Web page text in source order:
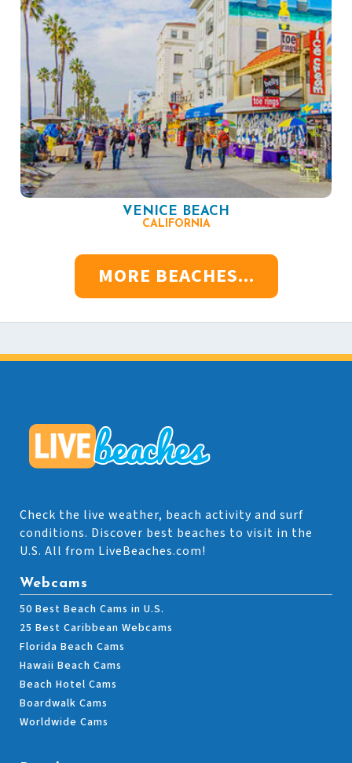
VENICE BEACH
CALIFORNIA
MORE BEACHES...
Check the live weather, beach activity and surf
conditions. Discover best beaches to visit in the
U.S. All from LiveBeaches.com!
Webcams
50 Best Beach Cams in U.S.
25 Best Caribbean Webcams
Florida Beach Cams
Hawaii Beach Cams
Beach Hotel Cams
Boardwalk Cams
Worldwide Cams